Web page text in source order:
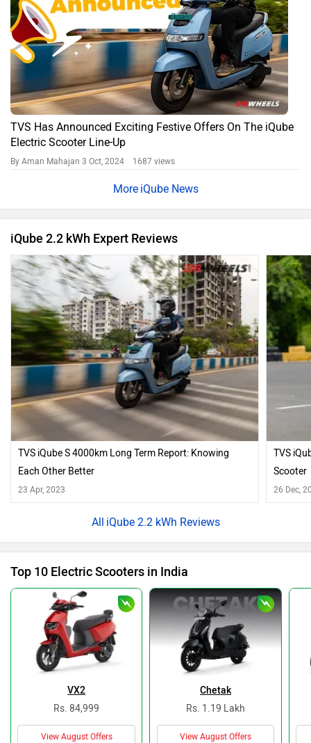
TVS Has Announced Exciting Festive Offers On The iQube
Electric Scooter Line-Up
By Aman Mahajan 3 Oct, 2024 1687 views
iQube News
iQube 2.2 kWh Expert Reviews
TVS iQube S 4000km Long Term Report: Knowing
Each Other Better
23 Apr, 2023
TVS
Scooter
26 Dec,
iQube 2.2 kWh Reviews
Top 10 Electric Scooters in India
VX2
Rs. 84,999
View August Offers
Chetak
Rs. 1.19 Lakh
View August Offers